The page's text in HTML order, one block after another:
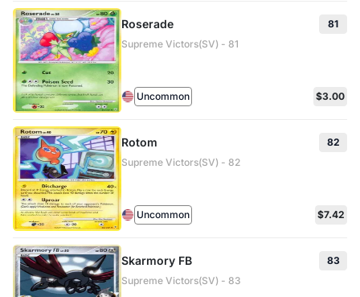
Roserade
81
Supreme Victors(SV) - 81
Uncommon $3.00
Rotom
82
Supreme Victors(SV) - 82
Uncommon $7.42
Skarmory FB
83
Supreme Victors(SV) - 83